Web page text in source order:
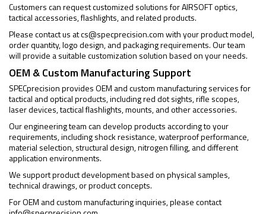
Customers can request customized solutions for AIRSOFT optics,
tactical accessories, flashlights, and related products.
Please contact us atcs@specprecision.comwith your product model,
order quantity, logo design, and packaging requirements. Our team
will provide a suitable customization solution based on your needs.
OEM & Custom Manufacturing Support
SPECprecision provides OEM and custom manufacturing services for
tactical and optical products, including red dot sights, rifle scopes,
laser devices, tactical flashlights, mounts, and other accessories.
Our engineering team can develop products according to your
requirements, including shock resistance, waterproof performance,
material selection, structural design, nitrogen filling, and different
application environments.
We support product development based on physical samples,
technical drawings, or product concepts.
For OEM and custom manufacturing inquiries, please contact